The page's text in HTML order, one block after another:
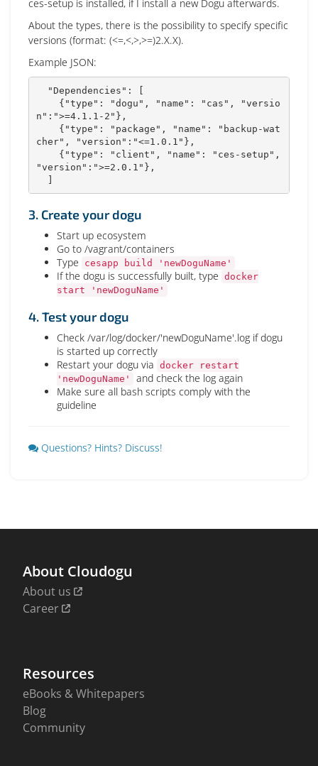
ces-setup is installed, if I install a new Dogu afterwards.
About the types, there is the possibility to specify specific
versions (format: (<=,<,>,>=)2.X.X).
Example JSON:
n":">=4.1.1-2"},
cher", "version":"<=1.0.1"},
"version":">=2.0.1"},
  ]
3. Create your dogu
Start up ecosystem
Go to /vagrant/containers
Type
cesapp build 'newDoguName'
If the dogu is successfully built, type docker
start 'newDoguName'
4. Test your dogu
Check /var/log/docker/'newDoguName'.log if dogu
is started up correctly
Restart your dogu via docker restart
'newDoguName'
and check the log again
Make sure all bash scripts comply with the
guideline
Questions? Hints? Discuss!